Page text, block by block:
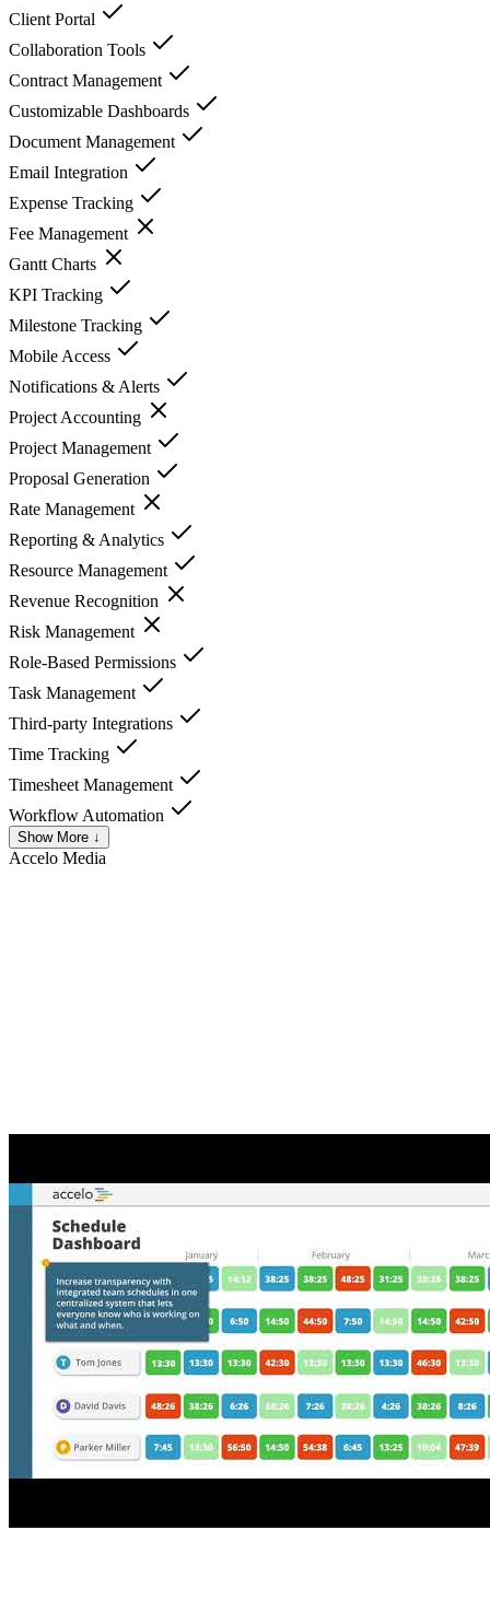
Client Portal
Collaboration Tools
Contract Management
Customizable Dashboards
Document Management
Email Integration
Expense Tracking
Fee Management
Gantt Charts
KPI Tracking
Milestone Tracking
Mobile Access
Notifications & Alerts
Project Accounting
Project Management
Proposal Generation
Rate Management
Reporting & Analytics
Resource Management
Revenue Recognition
Risk Management
Role-Based Permissions
Task Management
Third-party Integrations
Time Tracking
Timesheet Management
Workflow Automation
Show More ↓
Accelo Media